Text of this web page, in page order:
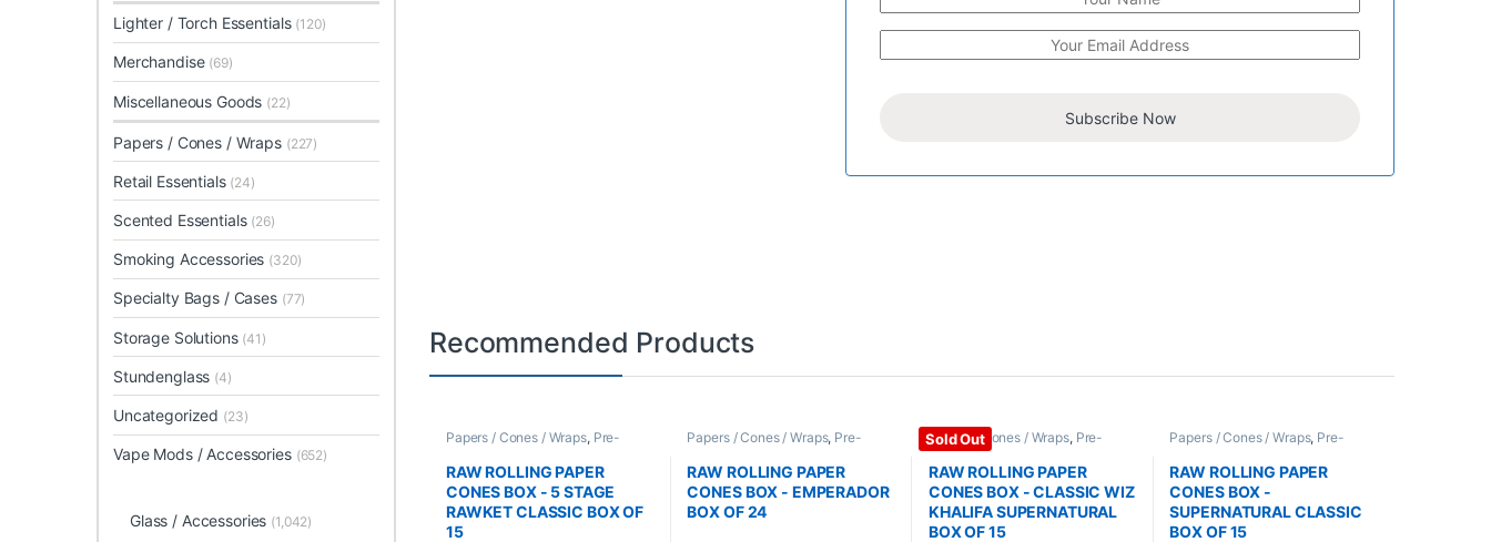
Recommended Products
Papers / Cones / Wraps, Pre-
Rolled Cones
RAW ROLLING PAPER
CONES BOX - 5 STAGE
RAWKET CLASSIC BOX OF
15
Papers / Cones / Wraps, Pre-
Rolled Cones
RAW ROLLING PAPER
CONES BOX - EMPERADOR
BOX OF 24
Sold Out
Papers / Cones / Wraps, Pre-
Rolled Cones
RAW ROLLING PAPER
CONES BOX - CLASSIC WIZ
KHALIFA SUPERNATURAL
BOX OF 15
Papers / Cones / Wraps, Pre-
Rolled Cones
RAW ROLLING PAPER
CONES BOX -
SUPERNATURAL CLASSIC
BOX OF 15
Lighter / Torch Essentials (120)
Merchandise (69)
Miscellaneous Goods (22)
Papers / Cones / Wraps (227)
Retail Essentials (24)
Scented Essentials (26)
Smoking Accessories (320)
Specialty Bags / Cases (77)
Storage Solutions (41)
Stundenglass (4)
Uncategorized (23)
Vape Mods / Accessories (652)
Glass / Accessories (1,042)